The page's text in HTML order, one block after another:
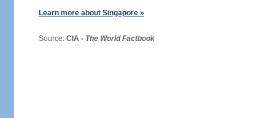
Learn more about Singapore »
Source: CIA - The World Factbook